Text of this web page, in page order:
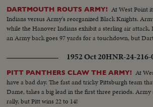
DARTMOUTH ROUTS ARMY! At West Point
Indians versus Army's reorganized Black Knights.
while the Hanover Indians exhibit a sterling air attack.
an Army back goes 97 yards for a touchdown, but
1952 Oct 20HNR-24-216-
PITT PANTHERS CLAW THE ARMY! At
have a bad day. The fast and tricky Pittsburgh team
Dame, takes a big lead in the first three periods. Army
rally, but Pitt wins 22 to 14!